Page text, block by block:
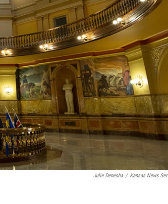
Julie Denesha / Kansas News